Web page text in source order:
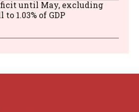
until May, excluding
1.03% of GDP